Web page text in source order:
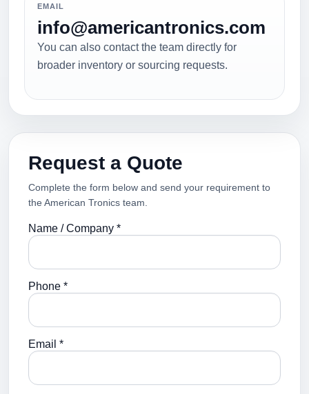
EMAIL
info@americantronics.com
You can also contact the team directly for
broader inventory or sourcing requests.
Request a Quote
Complete the form below and send your requirement to
the American Tronics team.
Name / Company *
Phone *
Email *